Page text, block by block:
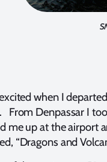
when I
From Denpassar I
me up at the airport
“Dragons and